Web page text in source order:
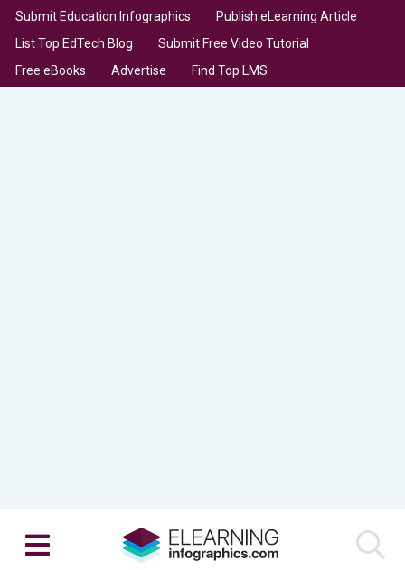
Submit Education Infographics
Publish eLearning Article
List Top EdTech Blog
Submit Free Video Tutorial
Free eBooks
Advertise Find Top LMS